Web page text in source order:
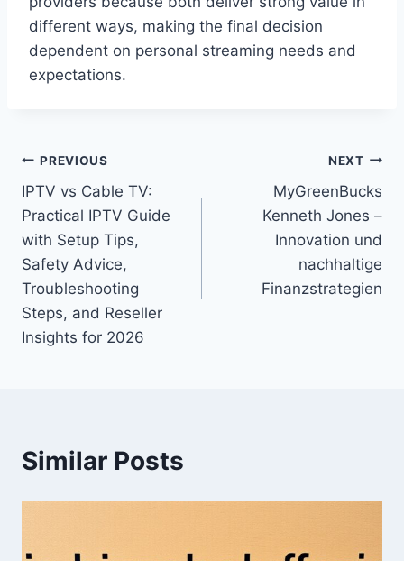
different ways, making the final decision
dependent on personal streaming needs and
expectations.
Post
navigation
PREVIOUS
IPTV vs Cable TV:
Practical IPTV Guide
with Setup Tips,
Safety Advice,
Troubleshooting
Steps, and Reseller
Insights for 2026
NEXT
MyGreenBucks
Kenneth Jones –
Innovation und
nachhaltige
Finanzstrategien
Similar Posts